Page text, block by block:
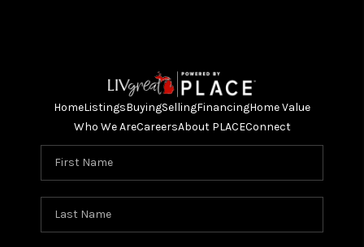
HomeListingsBuyingSellingFinancingHome Value
Who We AreCareersAbout PLACEConnect